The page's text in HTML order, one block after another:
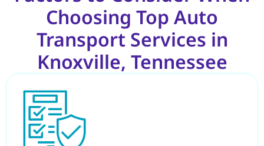
Choosing Top Auto
Transport Services in
Knoxville, Tennessee